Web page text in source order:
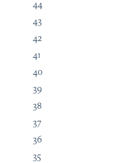
44
43
42
41
40
39
38
37
36
35